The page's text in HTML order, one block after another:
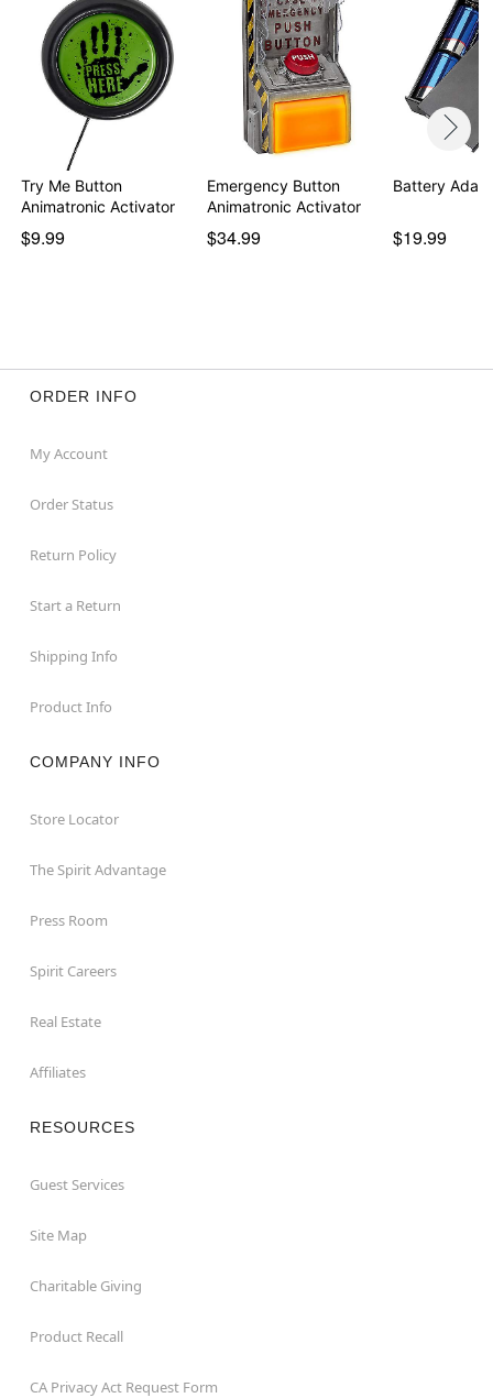
Try Me Button
Animatronic Activator
$9.99
Emergency Button
Animatronic Activator
$34.99
Battery
$19.99
ORDER INFO
My Account
Order Status
Return Policy
Start a Return
Shipping Info
Product Info
COMPANY INFO
Store Locator
The Spirit Advantage
Press Room
Spirit Careers
Real Estate
Affiliates
RESOURCES
Guest Services
Site Map
Charitable Giving
Product Recall
CA Privacy Act Request Form